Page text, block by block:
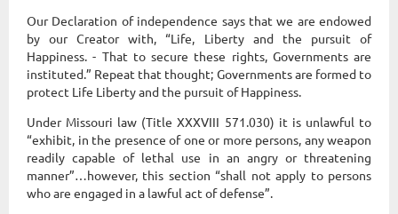
Our Declaration of independence says that we are endowed
by our Creator with, “Life, Liberty and the pursuit of
Happiness. - That to secure these rights, Governments are
instituted.” Repeat that thought; Governments are formed to
protect Life Liberty and the pursuit of Happiness.
Under Missouri law (Title XXXVIII 571.030) it is unlawful to
“exhibit, in the presence of one or more persons, any weapon
readily capable of lethal use in an angry or threatening
manner”…however, this section “shall not apply to persons
who are engaged in a lawful act of defense”.